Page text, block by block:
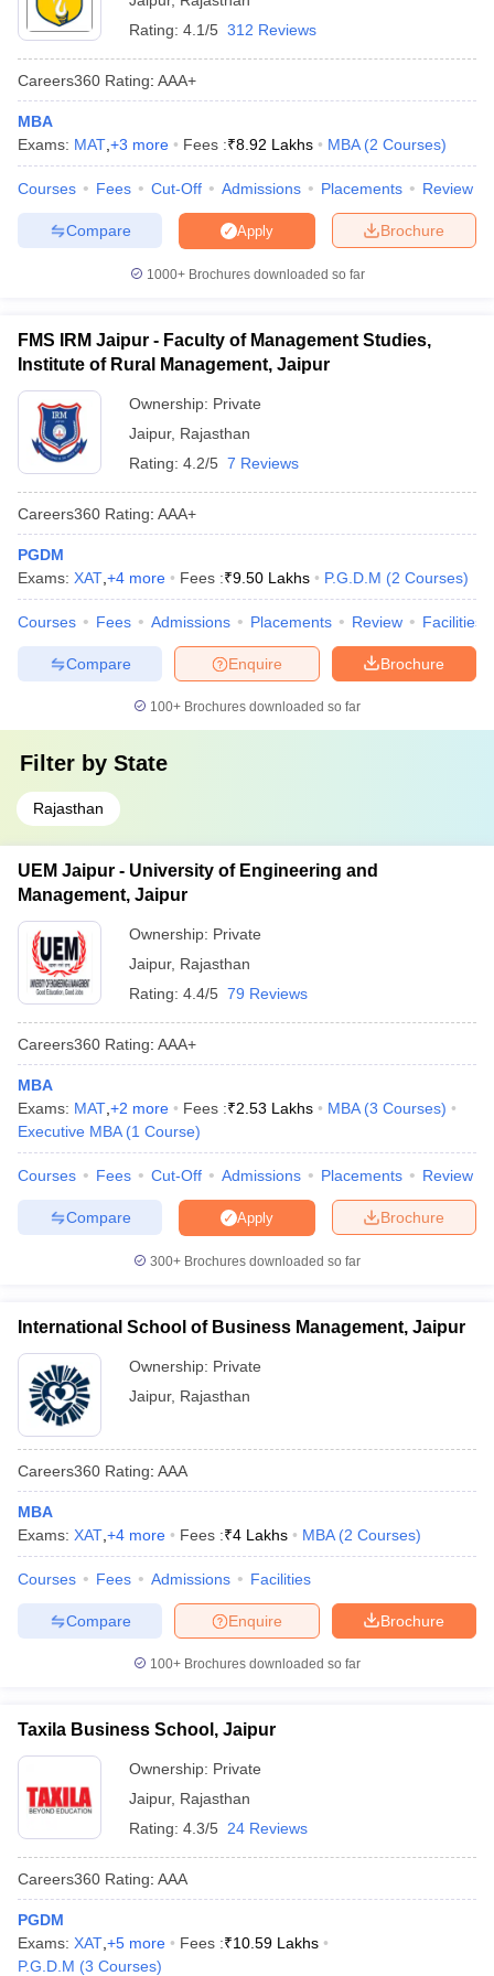
Rating: 4.1/5 312 Reviews
Careers360 Rating: AAA+
MBA
Exams: MAT +3 more Fees :₹8.92 Lakhs MBA (2 Courses)
Courses Fees Cut-Off Admissions Placements Review
Brochure
Apply
Compare
1000+Brochures downloaded so far
FMS IRM Jaipur - Faculty of Management Studies,
Institute of Rural Management, Jaipur
Ownership: Private
Jaipur, Rajasthan
Rating: 4.2/5 7 Reviews
Careers360 Rating: AAA+
PGDM
Exams: XAT +4 more Fees :₹9.50 Lakhs P.G.D.M (2 Courses)
Courses Fees Admissions Placements Review Facilities
Brochure
Enquire
Compare
100+ Brochures downloaded so far
Filter by State
Rajasthan
UEM Jaipur - University of Engineering and
Management, Jaipur
Ownership: Private
Jaipur, Rajasthan
Rating: 4.4/5 79 Reviews
Careers360 Rating: AAA+
MBA
Exams: MAT +2 more Fees :₹2.53 Lakhs MBA (3 Courses)
Executive MBA (1 Course)
Courses Fees Cut-Off Admissions Placements Review
Brochure
Apply
Compare
300+ Brochures downloaded so far
International School of Business Management, Jaipur
Ownership: Private
Jaipur, Rajasthan
Careers360 Rating: AAA
MBA
Exams: XAT +4 more Fees :₹4 Lakhs MBA (2 Courses)
Courses Fees Admissions Facilities
Brochure
Enquire
Compare
100+ Brochures downloaded so far
Taxila Business School, Jaipur
Ownership: Private
Jaipur, Rajasthan
Rating: 4.3/5 24 Reviews
Careers360 Rating: AAA
PGDM
Exams: XAT +5 more Fees :₹10.59 Lakhs
P.G.D.M (3 Courses)